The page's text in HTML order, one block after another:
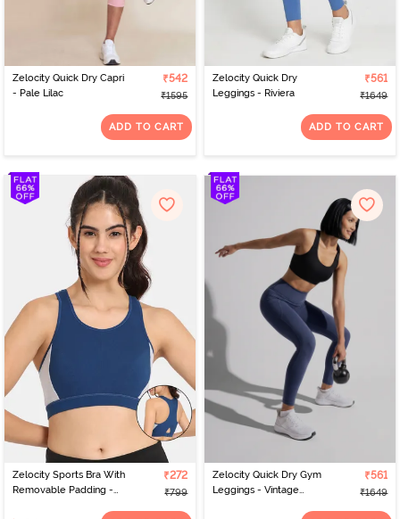
Zelocity Quick Dry Capri
- Pale Lilac
₹542
₹1595
ADD TO CART
Zelocity Quick Dry
Leggings - Riviera
₹561
₹1649
ADD TO CART
Zelocity Sports Bra With
Removable Padding -
₹272
₹799
Zelocity Quick Dry Gym
Leggings - Vintage
₹561
₹1649